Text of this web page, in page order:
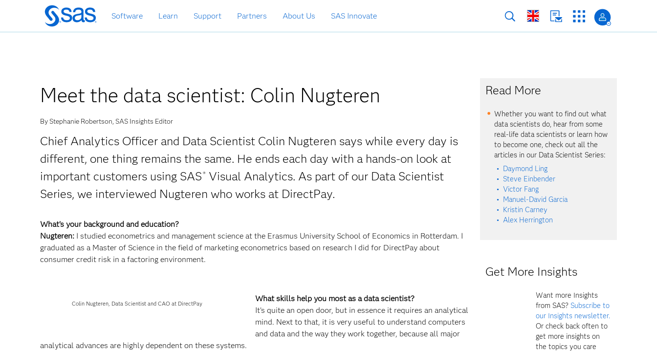
Skip
to
main
Software Learn Support Partners About Us SAS Innovate
Meet the data scientist: Colin Nugteren
By Stephanie Robertson, SAS Insights Editor
Chief Analytics Officer and Data Scientist Colin Nugteren says while every day is
different, one thing remains the same. He ends each day with a hands-on look at
important customers using SAS ® Visual Analytics. As part of our Data Scientist
Series, we interviewed Nugteren who works at DirectPay.
What’s your background and education?
Nugteren: I studied econometrics and management science at the Erasmus University School of Economics in Rotterdam. I
graduated as a Master of Science in the field of marketing econometrics based on research I did for DirectPay about
consumer credit risk in a factoring environment.
Colin Nugteren, Data Scientist and CAO at DirectPay
What skills help you most as a data scientist?
It’s quite an open door, but in essence it requires an analytical
mind. Next to that, it is very useful to understand computers
and data and the way they work together, because all major
analytical advances are highly dependent on these systems.
Read More
Whether you want to find out what
data scientists do, hear from some
real-life data scientists or learn how
to become one, check out all the
articles in our Data Scientist Series:
Daymond Ling
Steve Einbender
Victor Fang
Manuel-David Garcia
Kristin Carney
Alex Herrington
Get More Insights
Want more Insights
from SAS? Subscribe to
our Insights newsletter.
Or check back often to
get more insights on
the topics you care